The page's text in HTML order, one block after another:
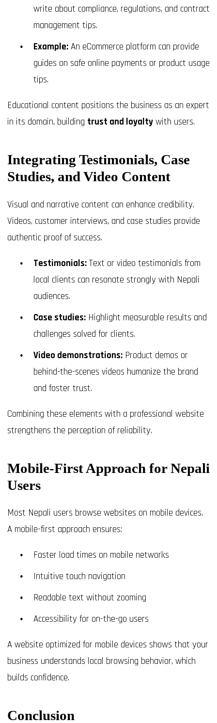
write about compliance, regulations, and contract
management tips.
Example: An eCommerce platform can provide
guides on safe online payments or product usage
tips.
Educational content positions the business as an expert
in its domain, building trust and loyalty with users.
Integrating Testimonials, Case
Studies, and Video Content
Visual and narrative content can enhance credibility.
Videos, customer interviews, and case studies provide
authentic proof of success.
Testimonials: Text or video testimonials from
local clients can resonate strongly with Nepali
audiences.
Case studies: Highlight measurable results and
challenges solved for clients.
Video demonstrations: Product demos or
behind-the-scenes videos humanize the brand
and foster trust.
Combining these elements with a professional website
strengthens the perception of reliability.
Mobile-First Approach for Nepali
Users
Most Nepali users browse websites on mobile devices.
A mobile-first approach ensures:
Faster load times on mobile networks
Intuitive touch navigation
Readable text without zooming
Accessibility for on-the-go users
A website optimized for mobile devices shows that your
business understands local browsing behavior, which
builds confidence.
Conclusion